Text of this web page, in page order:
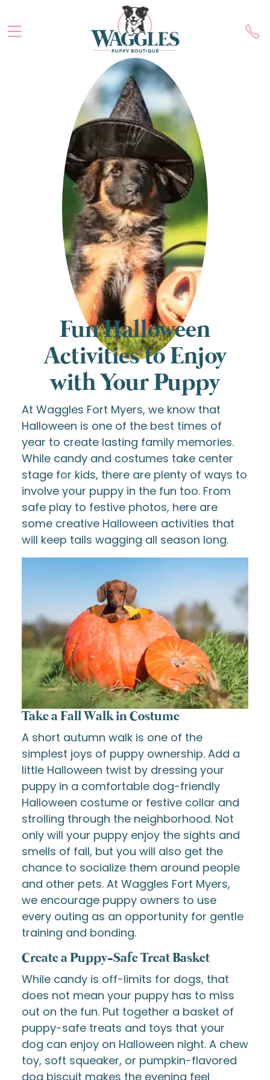
Fun Halloween
Activities to Enjoy
with Your Puppy
At Waggles Fort Myers, we know that
Halloween is one of the best times of
year to create lasting family memories.
While candy and costumes take center
stage for kids, there are plenty of ways to
involve your puppy in the fun too. From
safe play to festive photos, here are
some creative Halloween activities that
will keep tails wagging all season long.
Take a Fall Walk in Costume
A short autumn walk is one of the
simplest joys of puppy ownership. Add a
little Halloween twist by dressing your
puppy in a comfortable dog-friendly
Halloween costume or festive collar and
strolling through the neighborhood. Not
only will your puppy enjoy the sights and
smells of fall, but you will also get the
chance to socialize them around people
and other pets. At Waggles Fort Myers,
we encourage puppy owners to use
every outing as an opportunity for gentle
training and bonding.
Create a Puppy-Safe Treat Basket
While candy is off-limits for dogs, that
does not mean your puppy has to miss
out on the fun. Put together a basket of
puppy-safe treats and toys that your
dog can enjoy on Halloween night. A chew
toy, soft squeaker, or pumpkin-flavored
dog biscuit makes the evening feel